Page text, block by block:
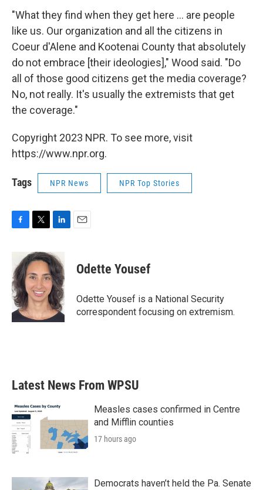
"What they find when they get here ... are people
like us. Our organization and all the citizens in
Coeur d'Alene and Kootenai County that absolutely
do not embrace [their ideologies]," Wood said. "Do
all of those good citizens get the media coverage?
No, not really. It's usually the extremists that get
the coverage."
Copyright 2023 NPR. To see more, visit
https://www.npr.org.
Tags NPR News NPR Top Stories
c
e
b
o
o
k
i
t
t
e
r
n
k
e
d
I
n
Odette Yousef
Odette Yousef is a National Security
correspondent focusing on extremism.
Latest News From WPSU
Measles cases confirmed in Centre
and Mifflin counties
17 hours ago
Democrats haven’t held the Pa. Senate